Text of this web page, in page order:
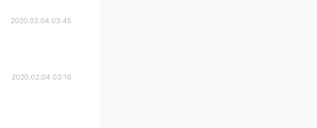
2020.02.04 03:45
2020.02.04 03:16